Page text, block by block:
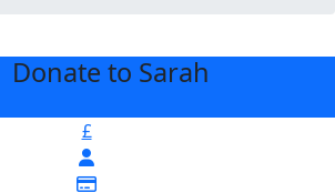
Donate to Sarah
£